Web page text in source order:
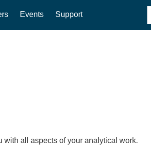
Events Support
with all aspects of your analytical work.